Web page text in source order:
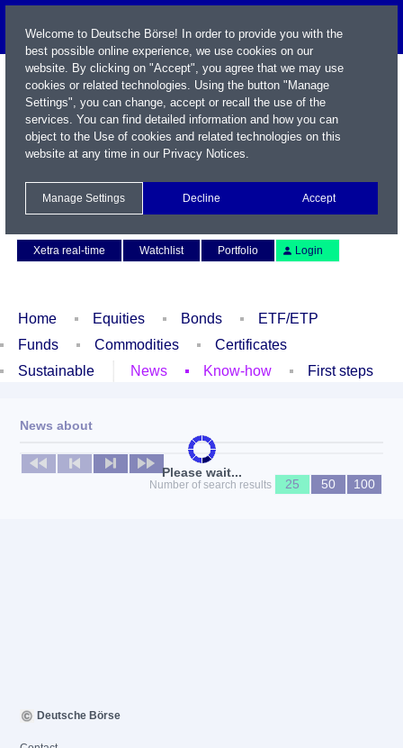
Xetra real-time
Watchlist Portfolio Login
Home Equities Bonds
ETF/ETP
Funds
Commodities
Certificates
Sustainable
News Know-how First steps
Please wait...
News about
No news available
Number of search results
25 50 100
Welcome to Deutsche Börse! In order to provide you with the
best possible online experience, we use cookies on our
website. By clicking on "Accept", you agree that we may use
cookies or related technologies. Using the button "Manage
Settings", you can change, accept or recall the use of the
services. You can find detailed information and how you can
object to the Use of cookies and related technologies on this
website at any time in our Privacy Notices.
Manage Settings Decline Accept
Deutsche Börse